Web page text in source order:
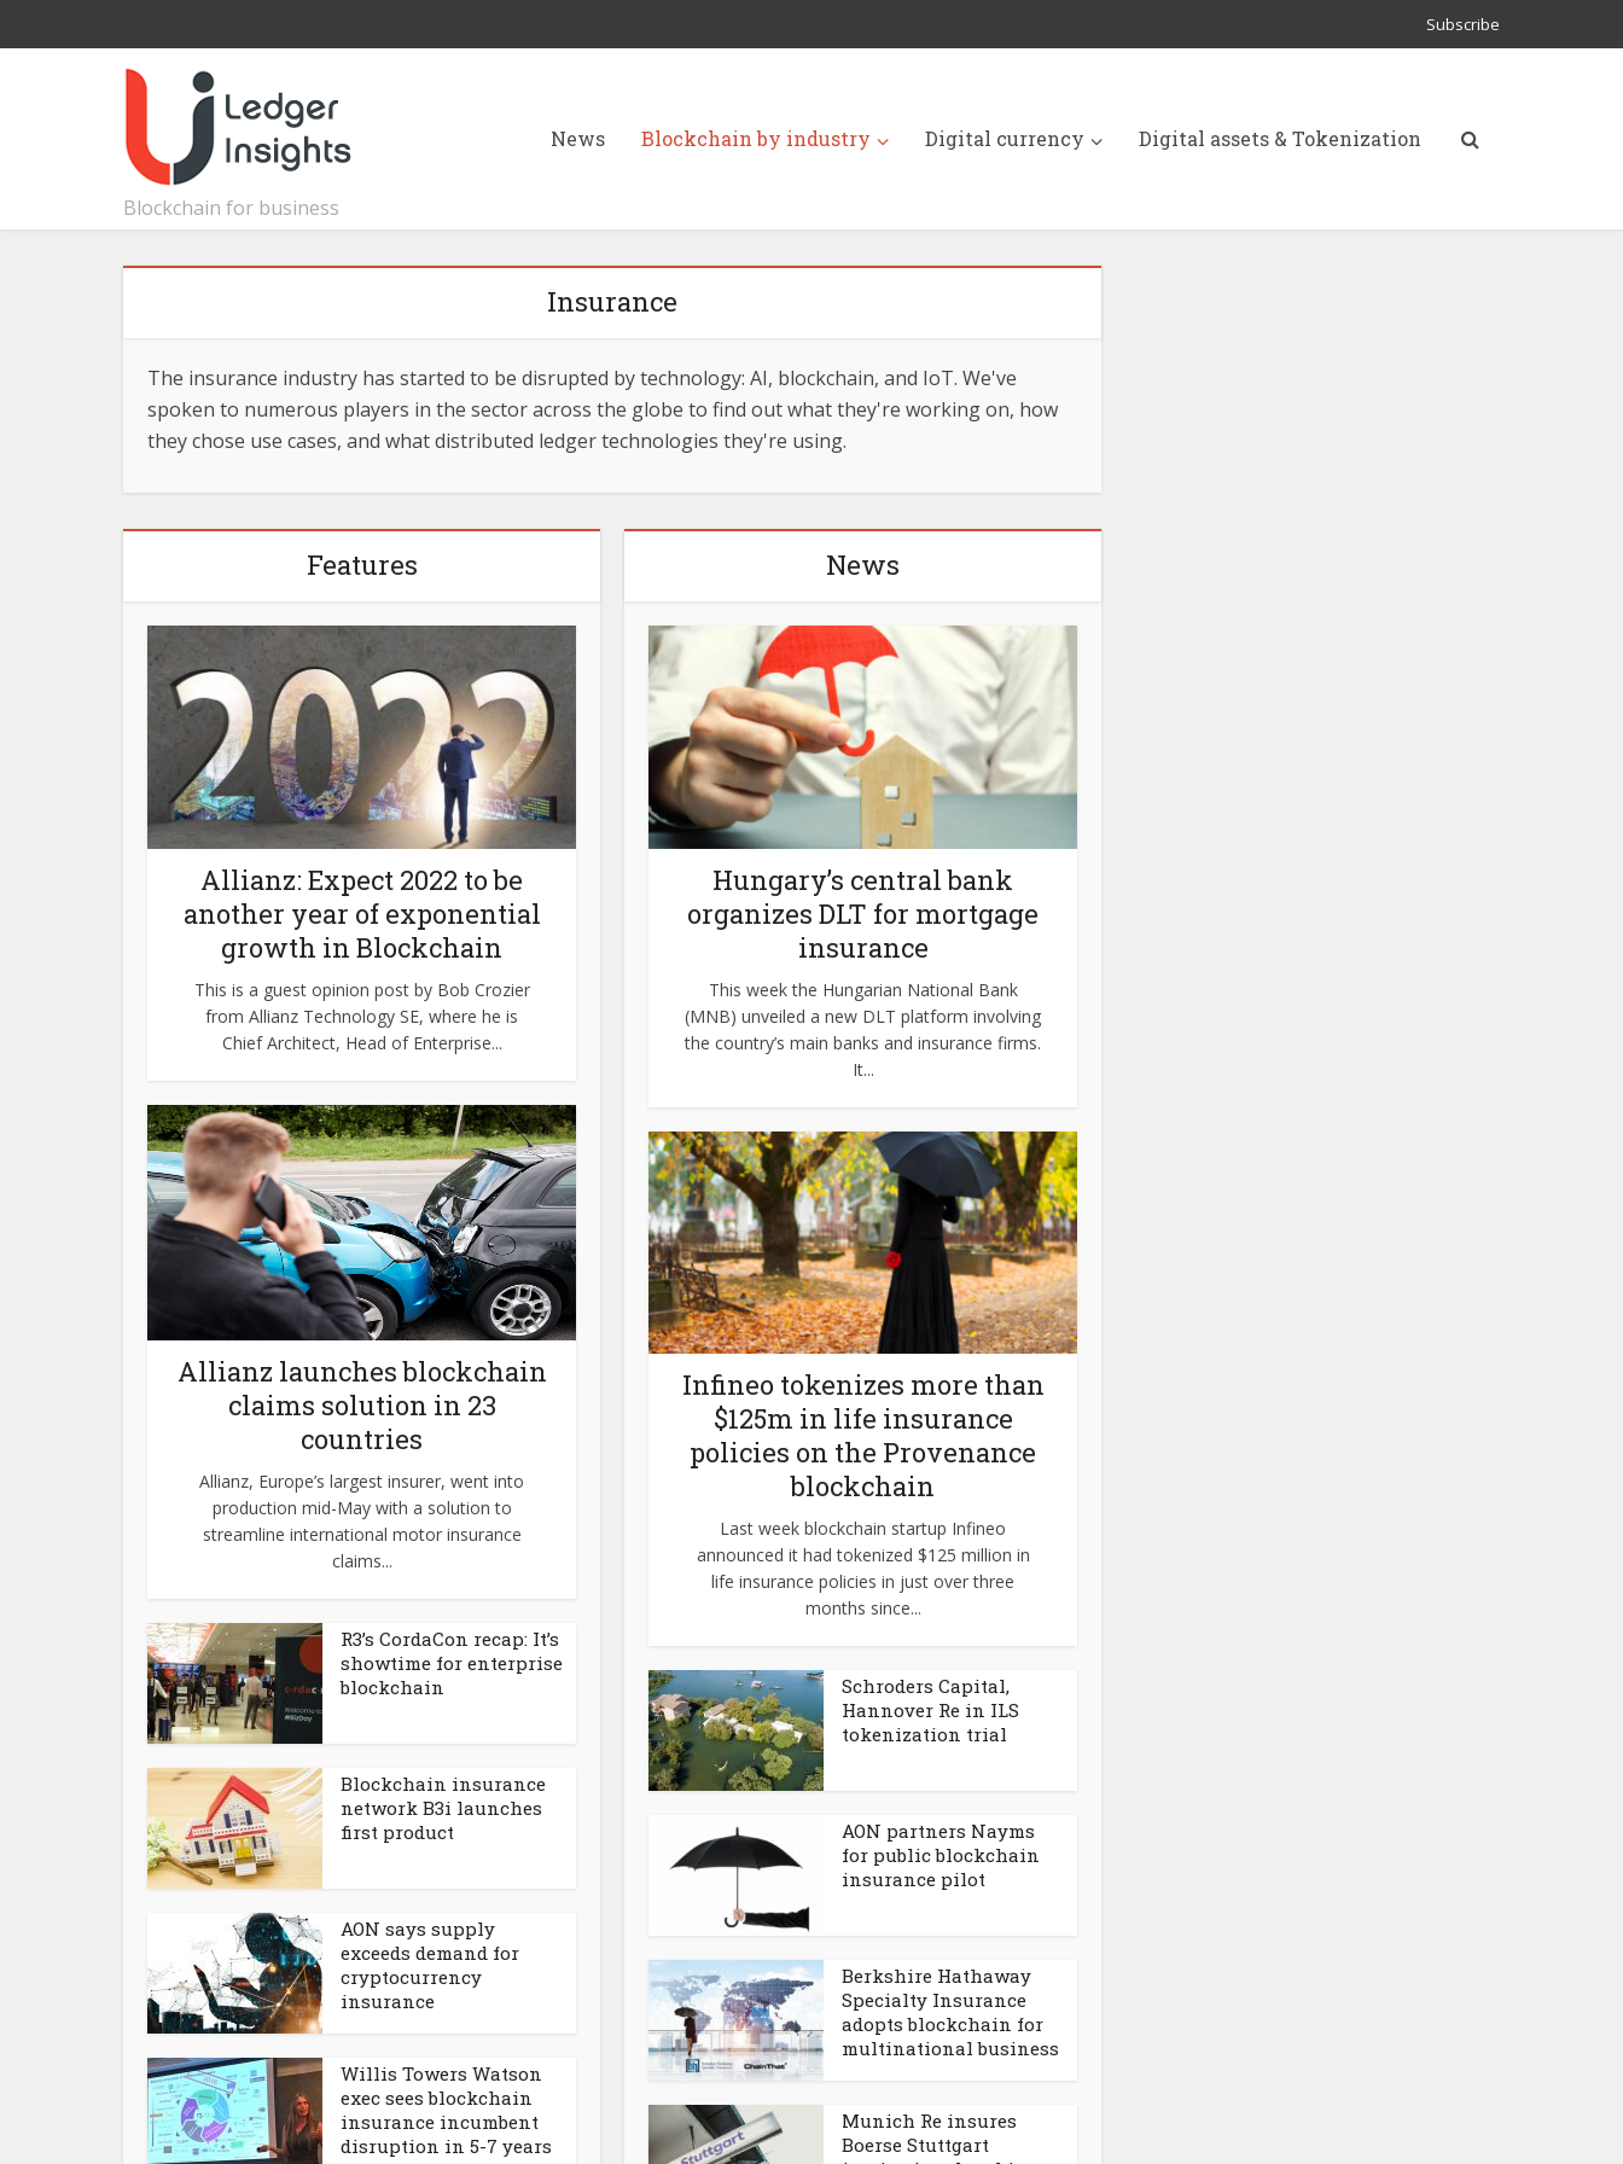
Subscribe
Blockchain for business
News Blockchain by industry Digital currency Digital assets & Tokenization
Insurance
The insurance industry has started to be disrupted by technology: AI, blockchain, and IoT. We've
spoken to numerous players in the sector across the globe to find out what they're working on, how
they chose use cases, and what distributed ledger technologies they're using.
Features
Allianz: Expect 2022 to be
another year of exponential
growth in Blockchain
This is a guest opinion post by Bob Crozier
from Allianz Technology SE, where he is
Chief Architect, Head of Enterprise...
Allianz launches blockchain
claims solution in 23
countries
Allianz, Europe’s largest insurer, went into
production mid-May with a solution to
streamline international motor insurance
claims...
R3’s CordaCon recap: It’s
showtime for enterprise
blockchain
Blockchain insurance
network B3i launches
first product
AON says supply
exceeds demand for
cryptocurrency
insurance
Willis Towers Watson
exec sees blockchain
insurance incumbent
disruption in 5-7 years
News
Hungary’s central bank
organizes DLT for mortgage
insurance
This week the Hungarian National Bank
(MNB) unveiled a new DLT platform involving
the country’s main banks and insurance firms.
It...
Infineo tokenizes more than
$125m in life insurance
policies on the Provenance
blockchain
Last week blockchain startup Infineo
announced it had tokenized $125 million in
life insurance policies in just over three
months since...
Schroders Capital,
Hannover Re in ILS
tokenization trial
AON partners Nayms
for public blockchain
insurance pilot
Berkshire Hathaway
Specialty Insurance
adopts blockchain for
multinational business
Munich Re insures
Boerse Stuttgart